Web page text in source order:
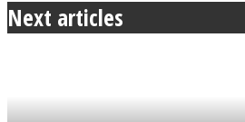
Next articles